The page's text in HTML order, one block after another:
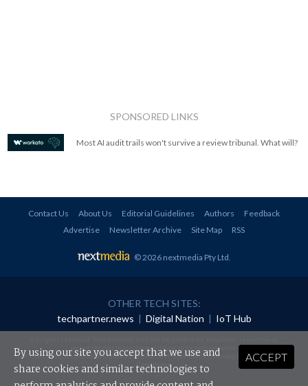
SPONSORED LINKS
Most AI audit trails won't survive a review tribunal. What will?
Contact Us About Us Editorial Guidelines Authors
Feedback
Advertise
Newsletter Archive Site Map RSS
© 2026 nextmedia Pty Ltd.
OTHER TECH SITES:
techpartner.news | Digital Nation | IoT Hub
redistributed in any form without prior authorisation.
Your use of this website constitutes acceptance of nextmedia'sPrivacy Policyand Terms &
Conditions.
ACCEPT
By using our site you accept that we use and
share cookies and similar technologies to